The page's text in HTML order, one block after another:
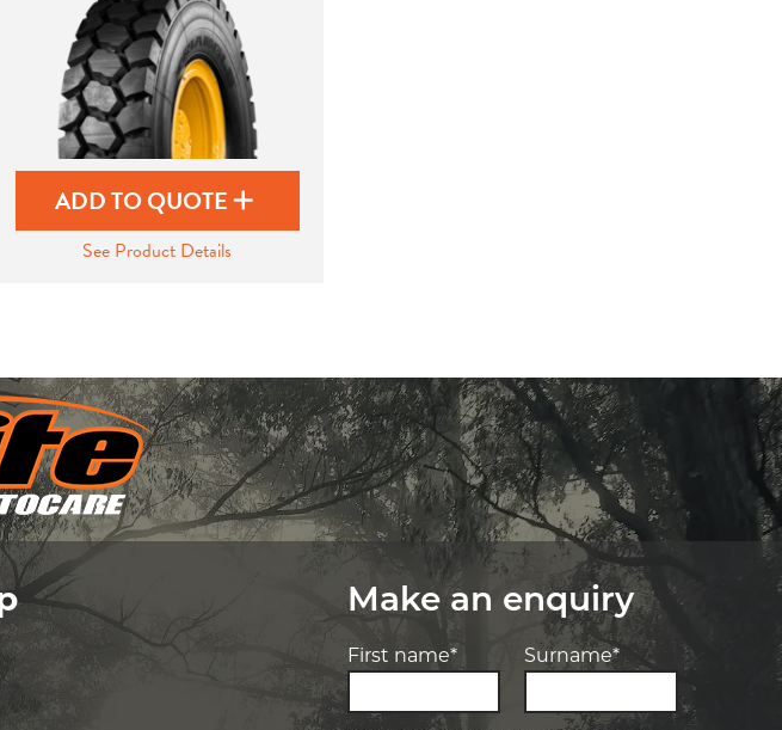
ADD TO QUOTE
See Product Details
Make an enquiry
First name* Surname*